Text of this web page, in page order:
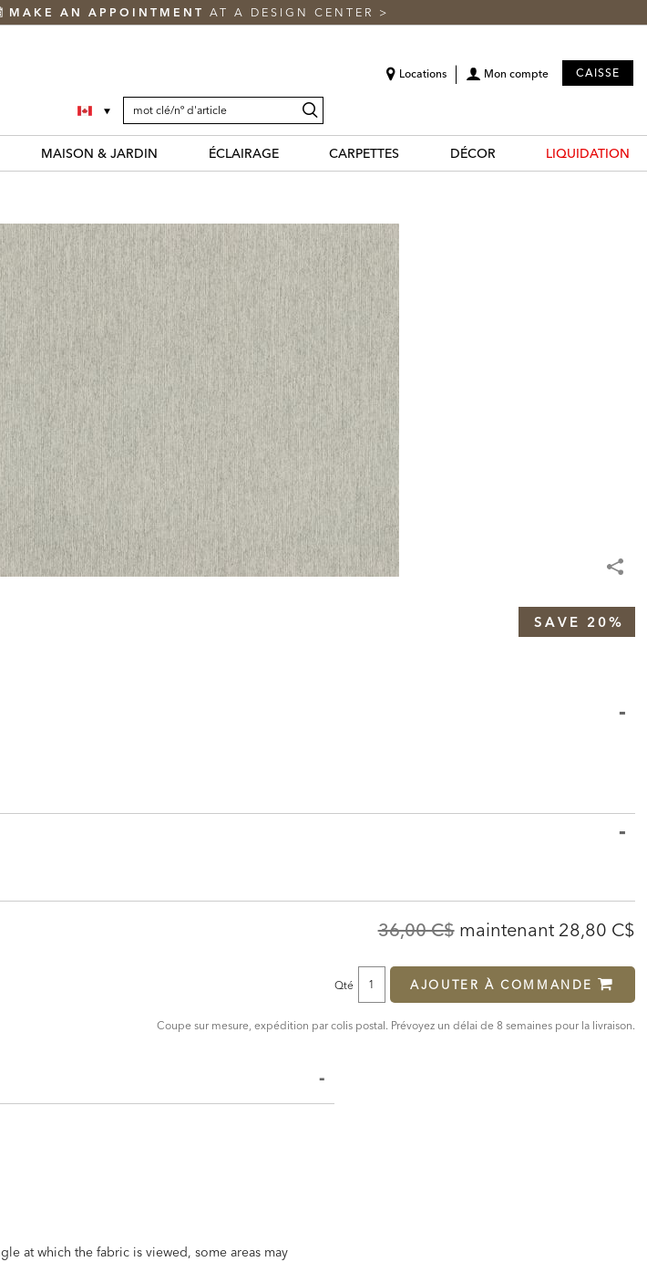
MAKE AN APPOINTMENT AT A DESIGN CENTER >
Locations Mon compte CAISSE
SEARCH
CATALOG
Search
Catalog
MAISON & JARDIN ÉCLAIRAGE CARPETTES DÉCOR LIQUIDATION
SAVE 20%
Original
Price:
36,00 C$ maintenant
Price:
28,80 C$
Qté AJOUTER À COMMANDE
Coupe sur mesure, expédition par colis postal. Prévoyez un délai de 8 semaines pour la livraison.
at which the fabric is viewed, some areas may